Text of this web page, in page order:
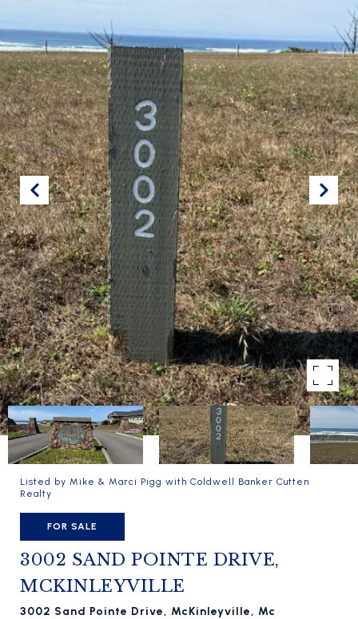
Listed by Mike & Marci Pigg with Coldwell Banker Cutten
Realty
FOR SALE
3002 SAND POINTE DRIVE,
MCKINLEYVILLE
3002 Sand Pointe Drive, McKinleyville, Mc